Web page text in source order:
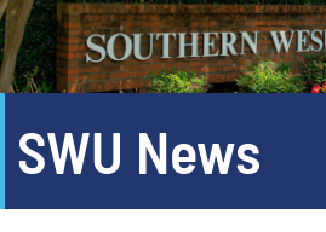
SWU News